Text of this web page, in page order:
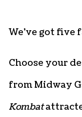
We’ve got five
Choose your
from Midway
Kombat